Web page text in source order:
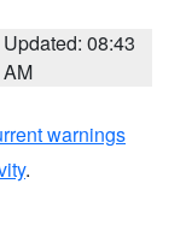
Updated: 08:43
AM
warnings
.